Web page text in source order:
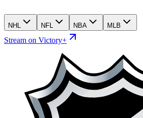
NHL NFL NBA MLB
Stream on Victory+